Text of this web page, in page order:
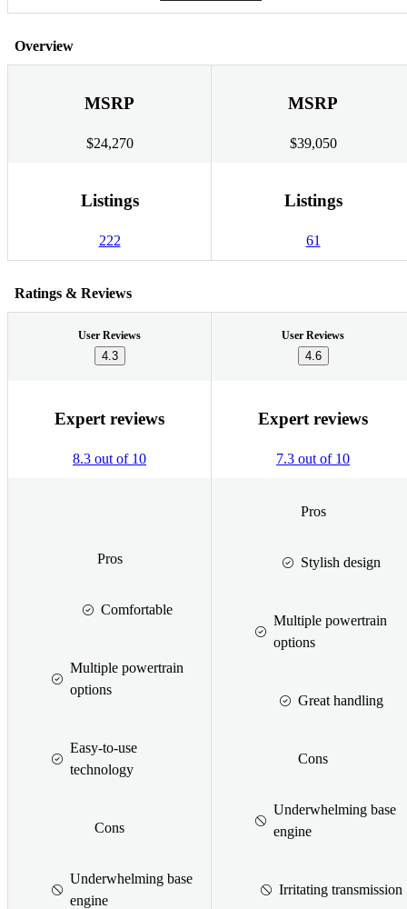
Overview
MSRP
$24,270
MSRP
$39,050
Listings
222
Listings
61
Ratings & Reviews
User Reviews
4.3
User Reviews
4.6
Expert reviews
8.3 out of 10
Expert reviews
7.3 out of 10
Pros
Comfortable
Multiple powertrain
options
Easy-to-use
technology
Cons
Underwhelming base
engine
Pros
Stylish design
Multiple powertrain
options
Great handling
Cons
Underwhelming base
engine
Irritating transmission